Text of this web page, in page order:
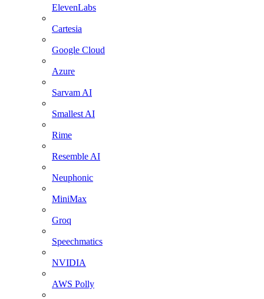
ElevenLabs
Cartesia
Google Cloud
Azure
Sarvam AI
Smallest AI
Rime
Resemble AI
Neuphonic
MiniMax
Groq
Speechmatics
NVIDIA
AWS Polly